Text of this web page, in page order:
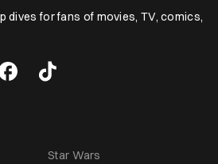
dives for fans of movies, TV, comics,
Star Wars